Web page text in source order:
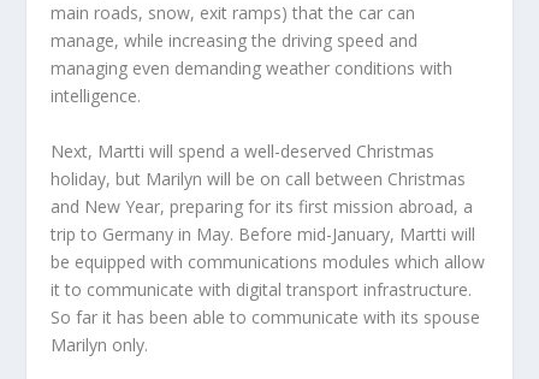
main roads, snow, exit ramps) that the car can
manage, while increasing the driving speed and
managing even demanding weather conditions with
intelligence.
Next, Martti will spend a well-deserved Christmas
holiday, but Marilyn will be on call between Christmas
and New Year, preparing for its first mission abroad, a
trip to Germany in May. Before mid-January, Martti will
be equipped with communications modules which allow
it to communicate with digital transport infrastructure.
So far it has been able to communicate with its spouse
Marilyn only.